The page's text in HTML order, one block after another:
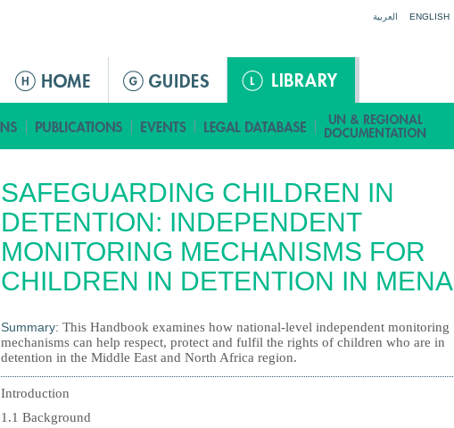
العربية ENGLISH
а
в
о
е
м
е
н
SAFEGUARDING CHILDREN IN
DETENTION: INDEPENDENT
MONITORING MECHANISMS FOR
CHILDREN IN DETENTION IN MENA
Summary: This Handbook examines how national-level independent monitoring
mechanisms can help respect, protect and fulfil the rights of children who are in
detention in the Middle East and North Africa region.
Introduction
1.1 Background